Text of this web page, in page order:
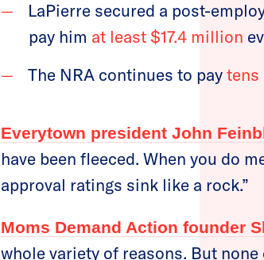
LaPierre secured a post-
pay him at least $17.4 million
The NRA continues to paytens
Everytown president John
have been fleeced. When you do
approval ratings sink like a rock.”
Moms Demand Action founder
whole variety of reasons. But